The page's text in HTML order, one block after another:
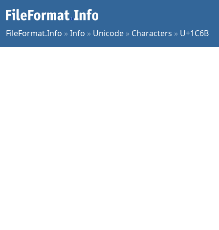
FileFormat.Info »Info » Unicode » Characters » U+1C6B